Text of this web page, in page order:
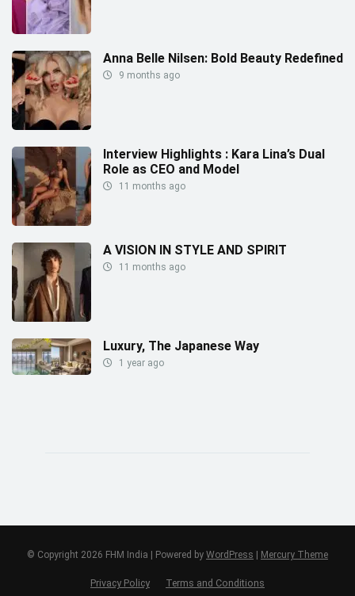
Anna Belle Nilsen: Bold Beauty Redefined
9 months ago
Interview Highlights : Kara Lina’s Dual
Role as CEO and Model
11 months ago
A VISION IN STYLE AND SPIRIT
11 months ago
Luxury, The Japanese Way
1 year ago
© Copyright 2026 FHM India | Powered by WordPress Mercury Theme
Privacy Policy Terms and Conditions